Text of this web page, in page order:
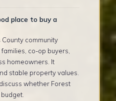
place to buy a
community
co-op buyers,
homeowners. It
stable property values.
whether Forest